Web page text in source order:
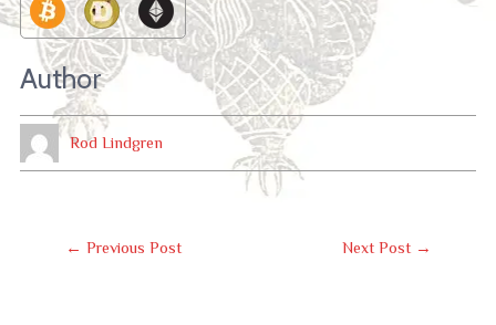
Author
Rod Lindgren
Post
← Previous Post Next Post →